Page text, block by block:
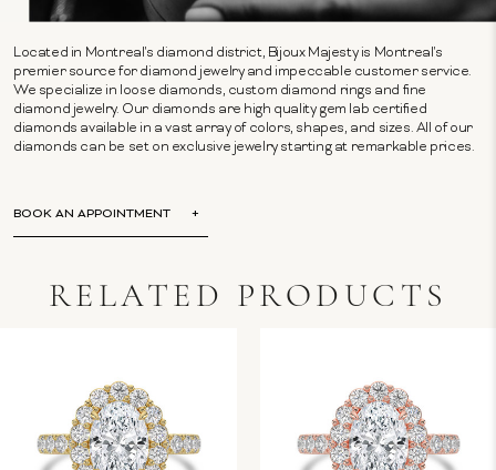
Located in Montreal's diamond district, Bijoux Majesty is Montreal's
premier source for diamond jewelry and impeccable customer service.
We specialize in loose diamonds, custom diamond rings and fine
diamond jewelry. Our diamonds are high quality gem lab certified
diamonds available in a vast array of colors, shapes, and sizes. All of our
diamonds can be set on exclusive jewelry starting at remarkable prices.
BOOK AN APPOINTMENT
RELATED PRODUCTS